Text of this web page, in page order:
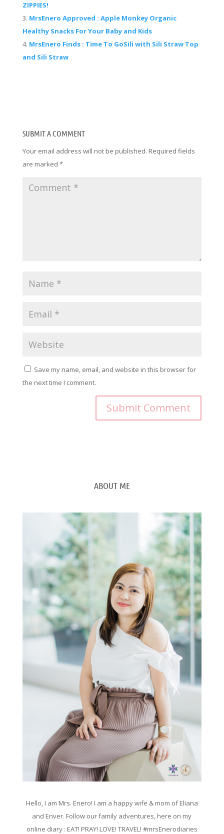
ZIPPIES!
MrsEnero Approved : Apple Monkey Organic
Healthy Snacks For Your Baby and Kids
MrsEnero Finds : Time To GoSili with Sili Straw Top
and Sili Straw
SUBMIT A COMMENT
Your email address will not be published. Required fields
are marked *
Save my name, email, and website in this browser for
the next time I comment.
ABOUT ME
Hello, I am Mrs. Enero! I am a happy wife & mom of Eliana
and Enver. Follow our family adventures, here on my
online diary : EAT! PRAY! LOVE! TRAVEL! #mrsEnerodiaries